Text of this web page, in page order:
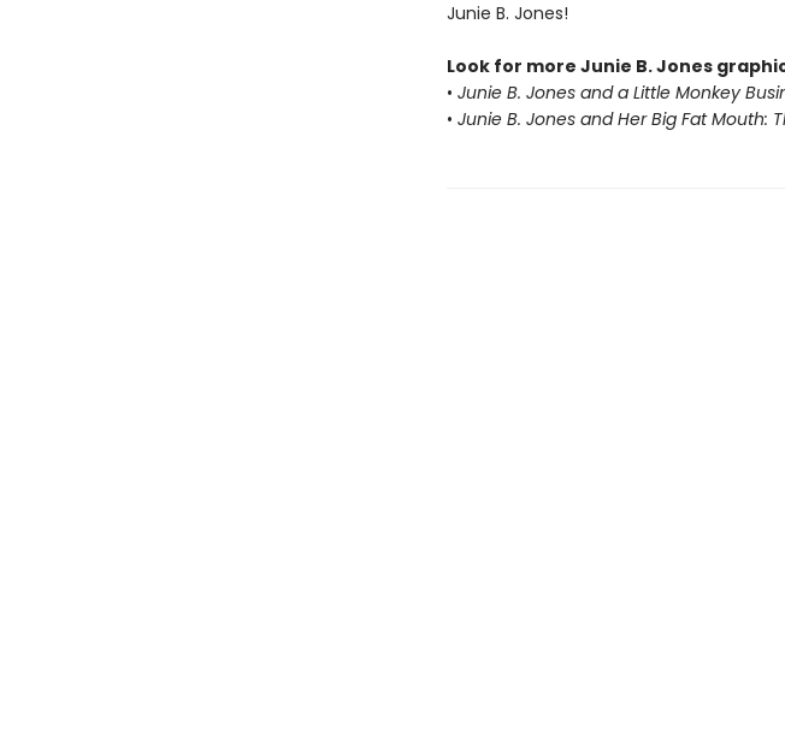
Junie B. Jones!
Look for more Junie B. Jones
• Junie B. Jones and a Little Monkey
• Junie B. Jones and Her Big Fat Mouth: